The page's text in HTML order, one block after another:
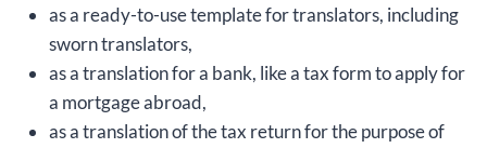
as a ready-to-use template for translators, including
sworn translators,
as a translation for a bank, like a tax form to apply for
a mortgage abroad,
as a translation of the tax return for the purpose of